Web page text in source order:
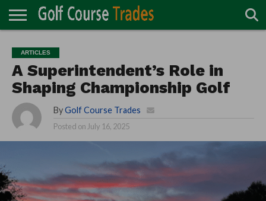
TURF
DIRECTORY
ACCESSORIES
CARTS
CHEMICALS
EQUIPMENT
GARAGE AND
MAINTENANCE
IRRIGATION/DRAINAGE
PLANTS
MOWERS
PONDS
PROFESSIONALS
STRUCTURES
ARTICLES
A Superintendent’s Role in
Shaping Championship Golf
By Golf Course Trades
Posted on July 16, 2025